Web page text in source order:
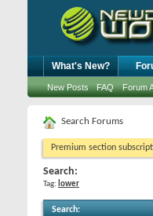
What's New?
New Posts FAQ Forum
Search Forums
Premium section
Search:
Tag: lower
Search: